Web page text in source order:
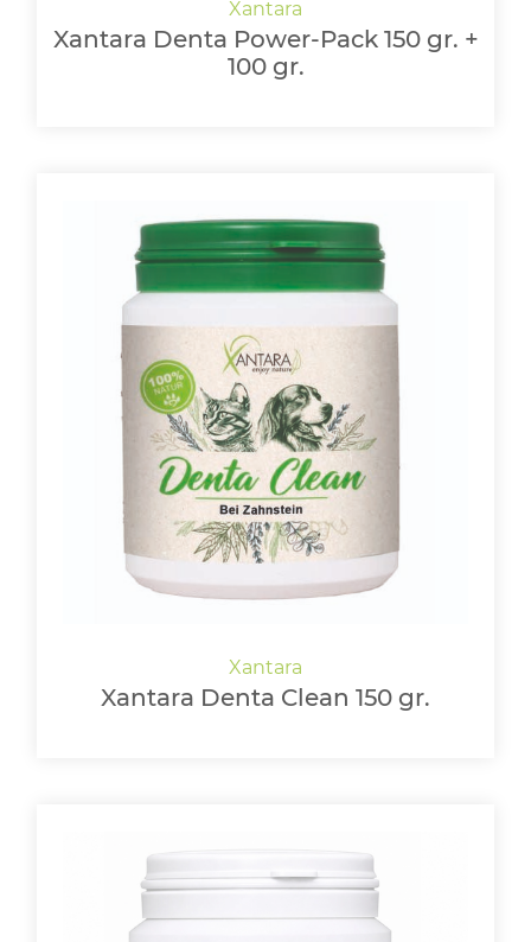
Xantara Denta Power-Pack 150 gr. +
100 gr.
Xantara Denta Clean 150 gr.